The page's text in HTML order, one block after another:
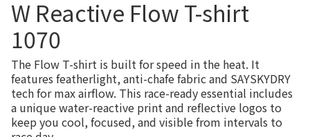
W Reactive Flow T-shirt
1070
The Flow T-shirt is built for speed in the heat. It
features featherlight, anti-chafe fabric and SAYSKYDRY
tech for max airflow. This race-ready essential includes
a unique water-reactive print and reflective logos to
keep you cool, focused, and visible from intervals to